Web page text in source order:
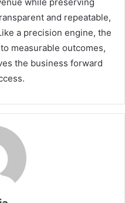
and repeatable,
a precision engine, the
measurable outcomes,
the business forward